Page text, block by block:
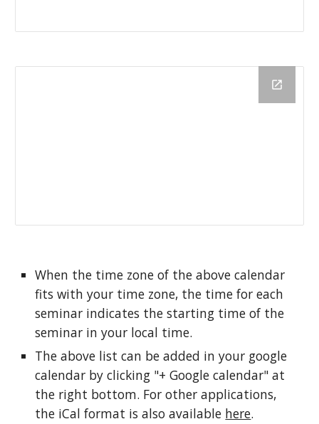
When the time zone of the above calendar
fits with your time zone, the time for each
seminar indicates the starting time of the
seminar in your local time.
The above list can be added in your google
calendar by clicking "+ Google calendar" at
the right bottom. For other applications,
the iCal format is also available here.